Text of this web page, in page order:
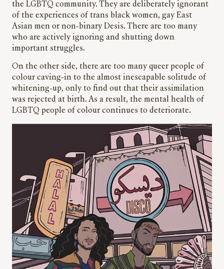
the LGBTQ community. They are deliberately ignorant
of the experiences of trans black women, gay East
Asian men or non-binary Desis. There are too many
who are actively ignoring and shutting down
important struggles.
On the other side, there are too many queer people of
colour caving-in to the almost inescapable solitude of
whitening-up, only to find out that their assimilation
was rejected at birth. As a result, the mental health of
LGBTQ people of colour continues to deteriorate.